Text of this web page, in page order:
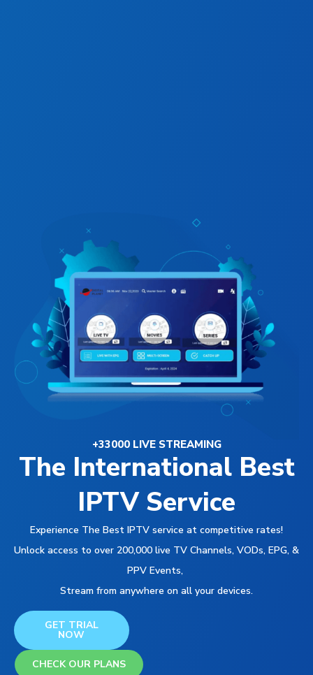
+33000 LIVE STREAMING
The International Best
IPTV Service
Experience The Best IPTV service at competitive rates!
Unlock access to over 200,000 live TV Channels, VODs, EPG, &
PPV Events,
Stream from anywhere on all your devices.
GET TRIAL
NOW
CHECK OUR PLANS